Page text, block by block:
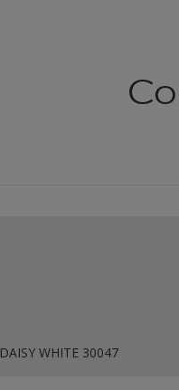
DAISY WHITE 30047